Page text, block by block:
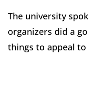
The university
organizers did a
things to appeal